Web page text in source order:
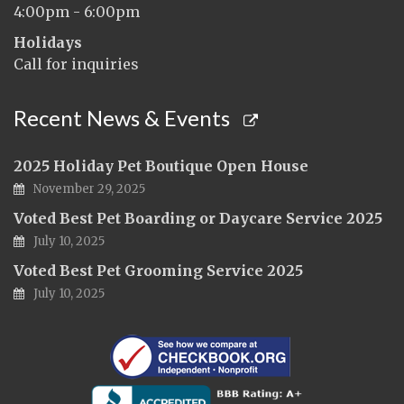
4:00pm - 6:00pm
Holidays
Call for inquiries
Recent News & Events
2025 Holiday Pet Boutique Open House
November 29, 2025
Voted Best Pet Boarding or Daycare Service 2025
July 10, 2025
Voted Best Pet Grooming Service 2025
July 10, 2025